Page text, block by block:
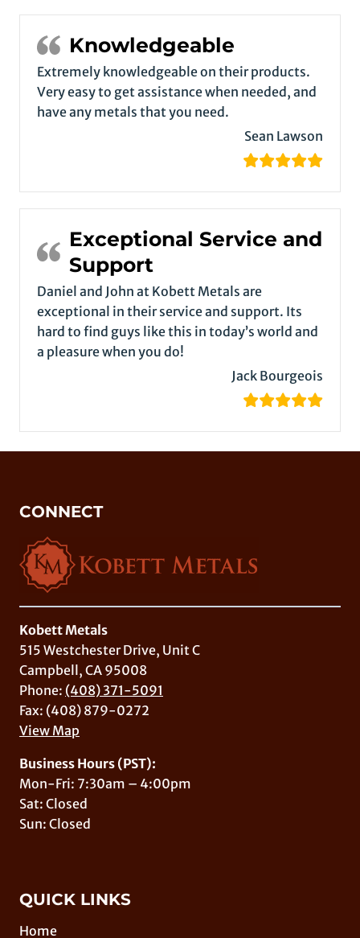
Knowledgeable
Extremely knowledgeable on their products.
Very easy to get assistance when needed, and
have any metals that you need.
Sean Lawson
Exceptional Service and
Support
Daniel and John at Kobett Metals are
exceptional in their service and support. Its
hard to find guys like this in today’s world and
a pleasure when you do!
Jack Bourgeois
CONNECT
Kobett Metals
515 Westchester Drive, Unit C
Campbell, CA 95008
Phone: (408) 371-5091
Fax: (408) 879-0272
View Map
Business Hours (PST):
Mon-Fri: 7:30am – 4:00pm
Sat: Closed
Sun: Closed
QUICK LINKS
Home